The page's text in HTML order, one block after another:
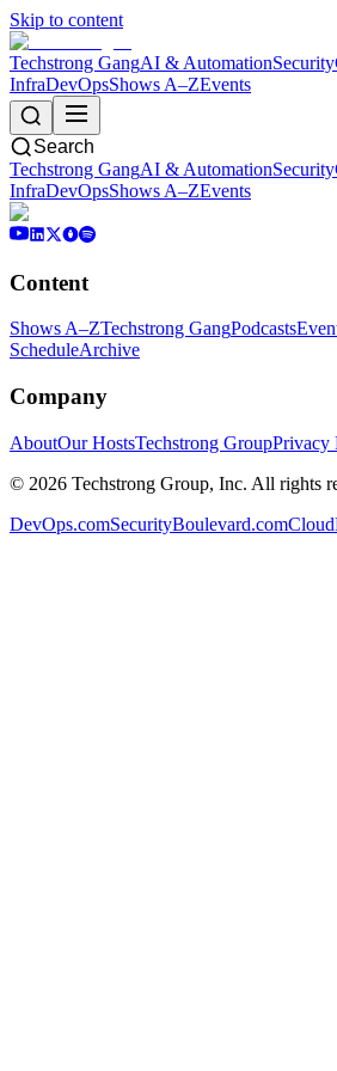
Skip to content
Techstrong GangAI & AutomationSecurity
InfraDevOpsShows A–ZEvents
Search
Techstrong GangAI & AutomationSecurity
InfraDevOpsShows A–ZEvents
Content
Shows A–ZTechstrong GangPodcasts
ScheduleArchive
Company
AboutOur HostsTechstrong GroupPrivacy
© 2026 Techstrong Group, Inc. All rights
DevOps.comSecurityBoulevard.com